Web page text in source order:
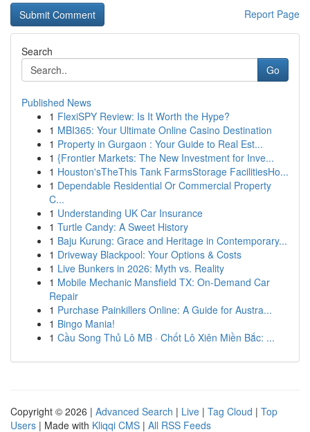
Report Page
Search
Go
Published News
1 FlexiSPY Review: Is It Worth the Hype?
1 MBI365: Your Ultimate Online Casino Destination
1 Property in Gurgaon : Your Guide to Real Est...
1 {Frontier Markets: The New Investment for Inve...
1 Houston'sTheThis Tank FarmsStorage FacilitiesHo...
1 Dependable Residential Or Commercial Property
C...
1 Understanding UK Car Insurance
1 Turtle Candy: A Sweet History
1 Baju Kurung: Grace and Heritage in Contemporary...
1 Driveway Blackpool: Your Options & Costs
1 Live Bunkers in 2026: Myth vs. Reality
1 Mobile Mechanic Mansfield TX: On-Demand Car
Repair
1 Purchase Painkillers Online: A Guide for Austra...
1 Bingo Mania!
1 Cầu Song Thủ Lô MB · Chốt Lô Xiên Miền Bắc: ...
Copyright © 2026 | Advanced Search | Live | Tag Cloud | Top
Users | Made with Kliqqi CMS | All RSS Feeds